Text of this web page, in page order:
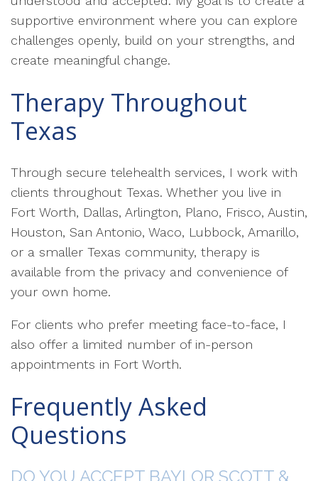
supportive environment where you can explore
challenges openly, build on your strengths, and
create meaningful change.
Therapy Throughout
Texas
Through secure telehealth services, I work with
clients throughout Texas. Whether you live in
Fort Worth, Dallas, Arlington, Plano, Frisco, Austin,
Houston, San Antonio, Waco, Lubbock, Amarillo,
or a smaller Texas community, therapy is
available from the privacy and convenience of
your own home.
For clients who prefer meeting face-to-face, I
also offer a limited number of in-person
appointments in Fort Worth.
Frequently Asked
Questions
DO YOU ACCEPT BAYLOR SCOTT &